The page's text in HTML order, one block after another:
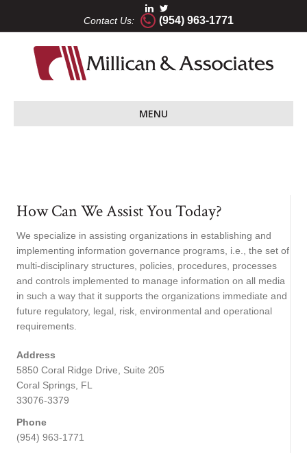
Contact Us: (954) 963-1771
MENU
How Can We Assist You Today?
We specialize in assisting organizations in establishing and
implementing information governance programs, i.e., the set of
multi-disciplinary structures, policies, procedures, processes
and controls implemented to manage information on all media
in such a way that it supports the organizations immediate and
future regulatory, legal, risk, environmental and operational
requirements.
Address
5850 Coral Ridge Drive, Suite 205
Coral Springs, FL
33076-3379
Phone
(954) 963-1771